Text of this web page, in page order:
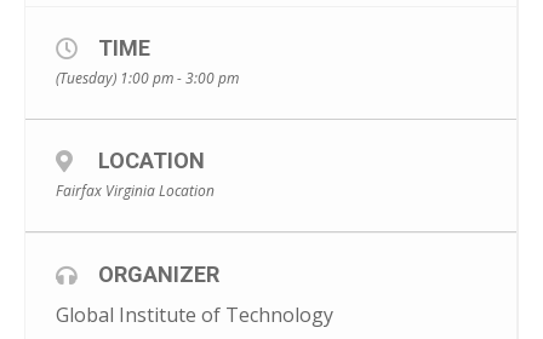
TIME
(Tuesday) 1:00 pm - 3:00 pm
LOCATION
Fairfax Virginia Location
ORGANIZER
Global Institute of Technology